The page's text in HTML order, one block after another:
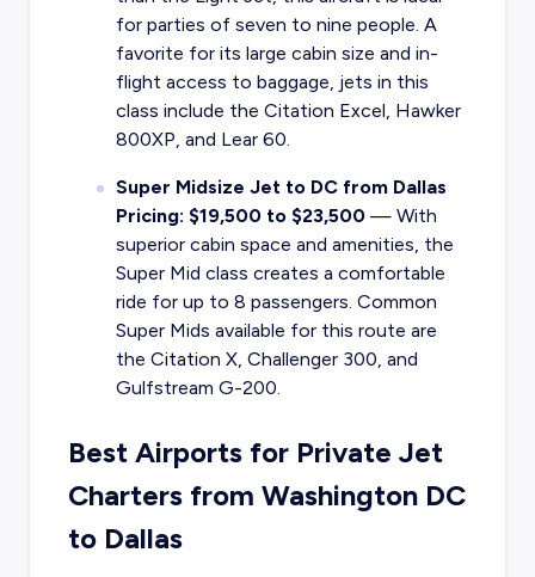
for parties of seven to nine people. A
favorite for its large cabin size and in-
flight access to baggage, jets in this
class include the Citation Excel, Hawker
800XP, and Lear 60.
Super Midsize Jet to DC from Dallas
Pricing: $19,500 to $23,500— With
superior cabin space and amenities, the
Super Mid class creates a comfortable
ride for up to 8 passengers. Common
Super Mids available for this route are
the Citation X, Challenger 300, and
Gulfstream G-200.
Best Airports for Private Jet
Charters from Washington DC
to Dallas